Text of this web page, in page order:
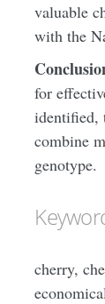
valuable
with the
for
identified,
combine
genotype.
cherry,